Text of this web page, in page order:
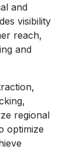
and
visibility
reach,
and
regional
optimize